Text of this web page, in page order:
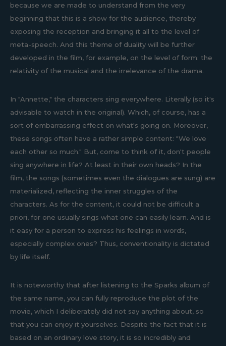
because we are made to understand from the very
beginning that this is a show for the audience, thereby
exposing the reception and bringing it all to the level of
meta-speech. And this theme of duality will be further
developed in the film, for example, on the level of form: the
relativity of the musical and the irrelevance of the drama.
In "Annette," the characters sing everywhere. Literally (so it's
advisable to watch in the original). Which, of course, has a
sort of embarrassing effect on what's going on. Moreover,
these songs often have a rather simple content: "We love
each other so much." But, come to think of it, don't people
sing anywhere in life? At least in their own heads? In the
film, the songs (sometimes even the dialogues are sung) are
materialized, reflecting the inner struggles of the
characters. As for the content, it could not be difficult a
priori, for one usually sings what one can easily learn. And is
it easy for a person to express his feelings in words,
especially complex ones? Thus, conventionality is dictated
by life itself.
It is noteworthy that after listening to the Sparks album of
the same name, you can fully reproduce the plot of the
movie, which I deliberately did not say anything about, so
that you can enjoy it yourselves. Despite the fact that it is
based on an ordinary love story, it is so incredibly and